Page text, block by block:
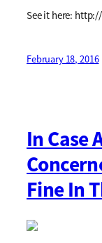
See it here:
February 18, 2016
In Case
Fine In